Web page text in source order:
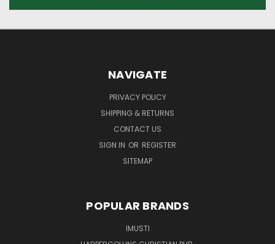
NAVIGATE
PRIVACY POLICY
SHIPPING & RETURNS
CONTACT US
SIGN IN OR REGISTER
SITEMAP
POPULAR BRANDS
IMUSTI